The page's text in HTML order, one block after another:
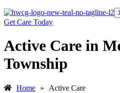
Get Care Today
Active Care in
Township
Home »
Active Care